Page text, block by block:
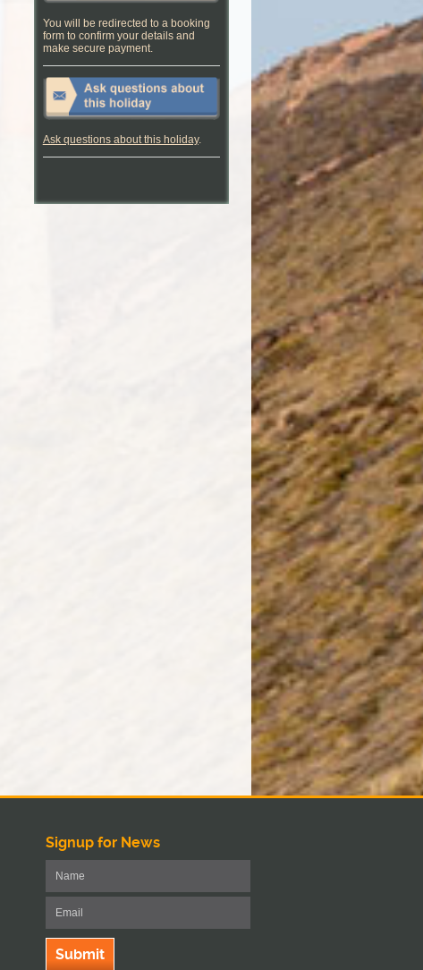
You will be redirected to a booking
form to confirm your details and
make secure payment.
Ask questions about this holiday.
Signup for News
Submit